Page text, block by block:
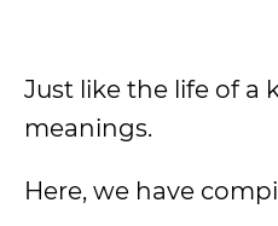
Just like the life of a
meanings.
Here, we have